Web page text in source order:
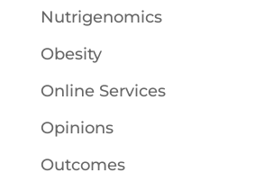
Nutrigenomics
Obesity
Online Services
Opinions
Outcomes